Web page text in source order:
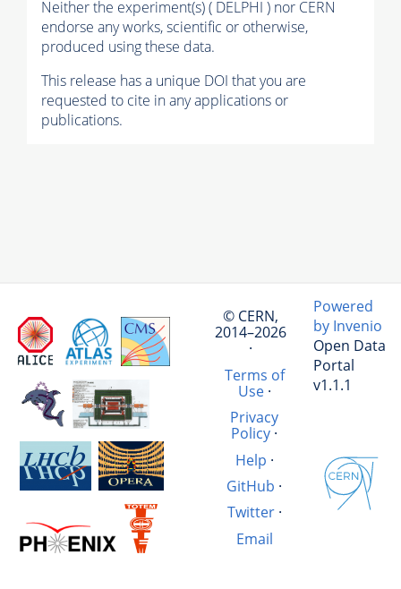
Neither the experiment(s) ( DELPHI ) nor CERN
endorse any works, scientific or otherwise,
produced using these data.
This release has a unique DOI that you are
requested to cite in any applications or
publications.
© CERN,
2014–2026
·
Terms of
Use·
Privacy
Policy ·
Help ·
GitHub ·
Twitter·
Email
Powered
by Invenio
Open Data
Portal
v1.1.1